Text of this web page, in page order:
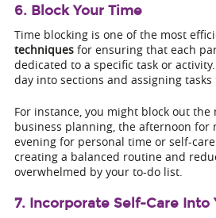
6. Block Your Time
Time blocking is one of the most
techniquesfor ensuring that each
dedicated to a specific task or
day into sections and assigning tasks
For instance, you might block out
business planning, the afternoon for
evening for personal time or self-
creating a balanced routine and
overwhelmed by your to-do list.
7. Incorporate Self-Care Into